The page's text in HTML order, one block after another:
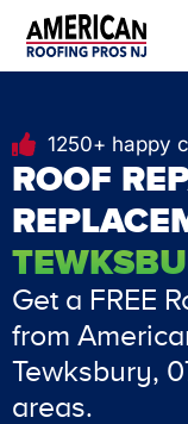
1250+ happy
ROOF
Get a FREE
from
Tewksbury,
areas.